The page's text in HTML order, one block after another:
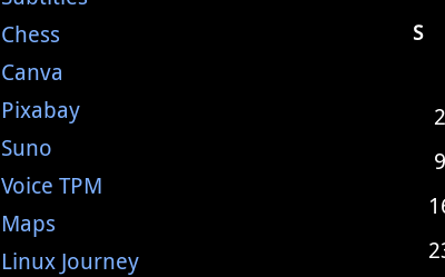
Chess
Canva
Pixabay
Suno
Voice TPM
Maps
Linux Journey
S
2
9